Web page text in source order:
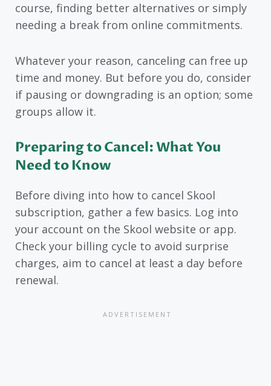
course, finding better alternatives or simply
needing a break from online commitments.
Whatever your reason, canceling can free up
time and money. But before you do, consider
if pausing or downgrading is an option; some
groups allow it.
Preparing to Cancel: What You
Need to Know
Before diving into how to cancel Skool
subscription, gather a few basics. Log into
your account on the Skool website or app.
Check your billing cycle to avoid surprise
charges, aim to cancel at least a day before
renewal.